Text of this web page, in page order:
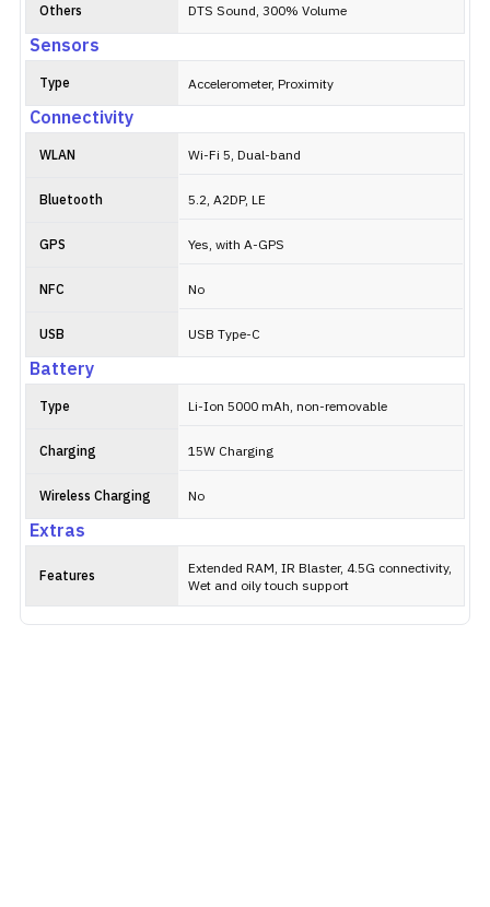
Others DTS Sound, 300% Volume
Sensors
Type Accelerometer, Proximity
Connectivity
WLAN Wi-Fi 5, Dual-band
Bluetooth 5.2, A2DP, LE
GPS Yes, with A-GPS
NFC No
USB USB Type-C
Battery
Type Li-Ion 5000 mAh, non-removable
Charging 15W Charging
Wireless Charging No
Extras
Features
Extended RAM, IR Blaster, 4.5G connectivity,
Wet and oily touch support